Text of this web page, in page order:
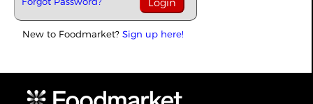
New to Foodmarket? Sign up here!